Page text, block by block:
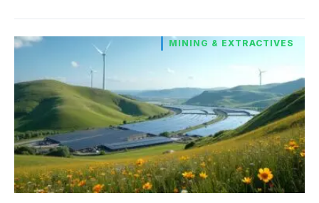
MINING & EXTRACTIVES